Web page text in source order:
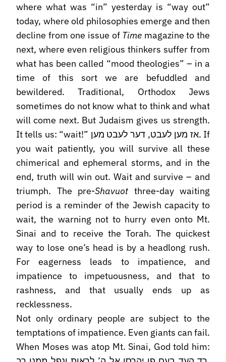
where what was “in” yesterday is “way out”
today, where old philosophies emerge and then
decline from one issue of Time magazine to the
next, where even religious thinkers suffer from
what has been called “mood theologies” – in a
time of this sort we are befuddled and
bewildered. Traditional, Orthodox Jews
sometimes do not know what to think and what
will come next. But Judaism gives us strength.
It tells us: “wait!” אז מען לעבט, דער לעבט מען. If
you wait patiently, you will survive all these
chimerical and ephemeral storms, and in the
end, truth will win out. Wait and survive – and
triumph. The pre-Shavuot three-day waiting
period is a reminder of the Jewish capacity to
wait, the warning not to hurry even onto Mt.
Sinai and to receive the Torah. The quickest
way to lose one’s head is by a headlong rush.
For eagerness leads to impatience, and
impatience to impetuousness, and that to
rashness, and that usually ends up as
recklessness.
Not only ordinary people are subject to the
temptations of impatience. Even giants can fail.
When Moses was atop Mt. Sinai, God told him: